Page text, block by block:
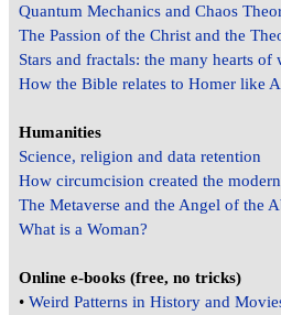
Quantum Mechanics and Chaos
The Passion of the Christ and the
Stars and fractals: the many hearts of
How the Bible relates to Homer like
Humanities
Science, religion and data retention
How circumcision created the
The Metaverse and the Angel of the
What is a Woman?
Online e-books (free, no tricks)
•Weird Patterns in History and